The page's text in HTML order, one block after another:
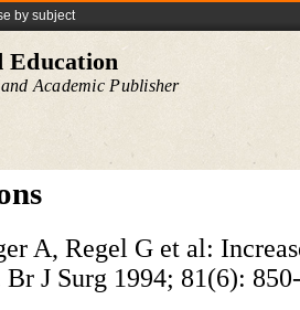
by subject
Education
Academic Publisher
A, Regel G et al:
J Surg 1994; 81(6):